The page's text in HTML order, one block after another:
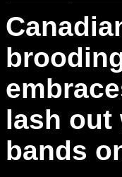
lash out
bands